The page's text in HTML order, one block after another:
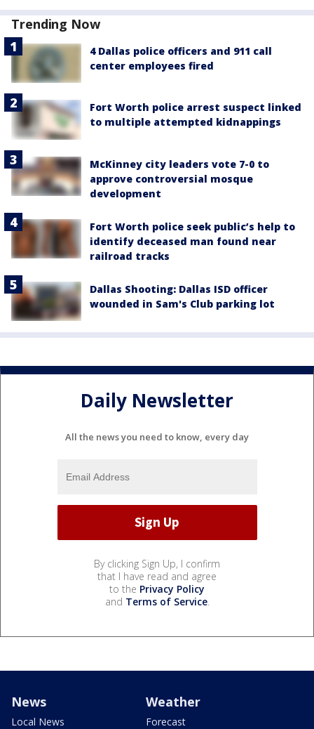
Trending Now
4 Dallas police officers and 911 call
center employees fired
Fort Worth police arrest suspect linked
to multiple attempted kidnappings
McKinney city leaders vote 7-0 to
approve controversial mosque
development
Fort Worth police seek public’s help to
identify deceased man found near
railroad tracks
Dallas Shooting: Dallas ISD officer
wounded in Sam's Club parking lot
Daily Newsletter
All the news you need to know, every day
By clicking Sign Up, I confirm
that I have read and agree
to the Privacy Policy
and Terms of Service.
News
Local News
Weather
Forecast